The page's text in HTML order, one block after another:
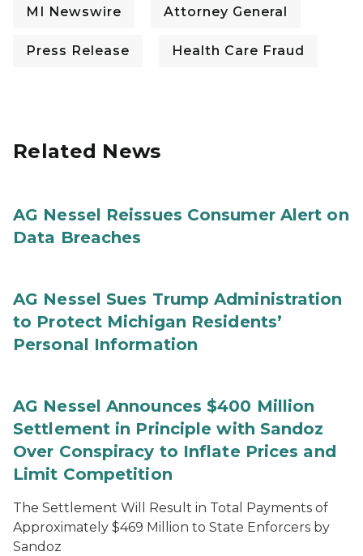
MI Newswire Attorney General
Press Release Health Care Fraud
Related News
AG Nessel Reissues Consumer Alert on
Data Breaches
AG Nessel Sues Trump Administration
to Protect Michigan Residents’
Personal Information
AG Nessel Announces $400 Million
Settlement in Principle with Sandoz
Over Conspiracy to Inflate Prices and
Limit Competition
The Settlement Will Result in Total Payments of
Approximately $469 Million to State Enforcers by
Sandoz